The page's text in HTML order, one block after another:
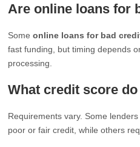
Are online loans for
Someonline loans for bad
fast funding, but timing depends
processing.
What credit score do
Requirements vary. Some
poor or fair credit, while others